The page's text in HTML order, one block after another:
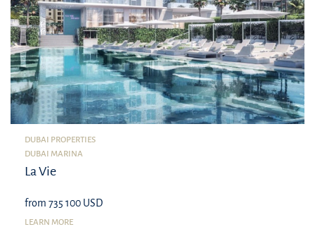
DUBAI PROPERTIES
DUBAI MARINA
La Vie
from 735 100 USD
LEARN MORE